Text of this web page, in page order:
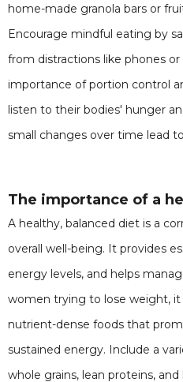
home-made granola bars or
Encourage mindful eating by
from distractions like phones
importance of portion control
listen to their bodies' hunger
small changes over time lead
The importance of a
A healthy, balanced diet is a
overall well-being. It provides
energy levels, and helps
women trying to lose weight, it
nutrient-dense foods that
sustained energy. Include a
whole grains, lean proteins,